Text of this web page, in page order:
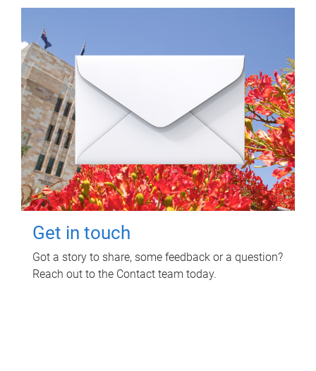
Get in touch
Got a story to share, some feedback or a question?
Reach out to the Contact team today.